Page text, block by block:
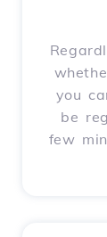
you
be
few